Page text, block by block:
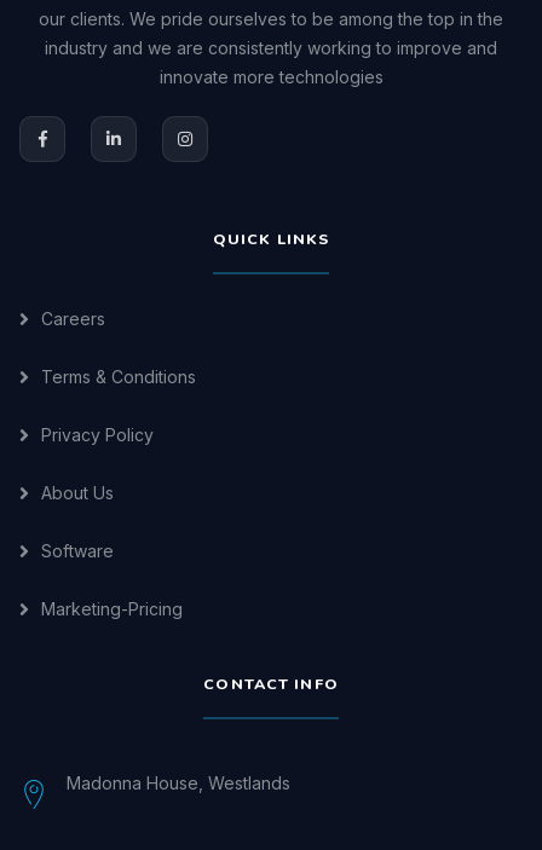
our clients. We pride ourselves to be among the top in the
industry and we are consistently working to improve and
innovate more technologies
QUICK LINKS
Careers
Terms & Conditions
Privacy Policy
About Us
Software
Marketing-Pricing
CONTACT INFO
Madonna House, Westlands